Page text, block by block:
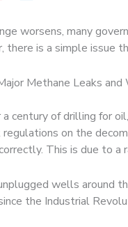
worsens, many
there is a simple issue
Methane Leaks
century of drilling for
on the
This is due to a
wells around
the Industrial